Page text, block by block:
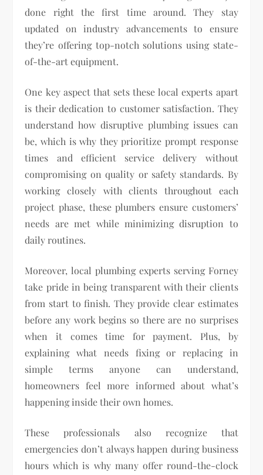
done right the first time around. They stay
updated on industry advancements to ensure
they’re offering top-notch solutions using state-
of-the-art equipment.
One key aspect that sets these local experts apart
is their dedication to customer satisfaction. They
understand how disruptive plumbing issues can
be, which is why they prioritize prompt response
times and efficient service delivery without
compromising on quality or safety standards. By
working closely with clients throughout each
project phase, these plumbers ensure customers’
needs are met while minimizing disruption to
daily routines.
Moreover, local plumbing experts serving Forney
take pride in being transparent with their clients
from start to finish. They provide clear estimates
before any work begins so there are no surprises
when it comes time for payment. Plus, by
explaining what needs fixing or replacing in
simple terms anyone can understand,
homeowners feel more informed about what’s
happening inside their own homes.
These professionals also recognize that
emergencies don’t always happen during business
hours which is why many offer round-the-clock